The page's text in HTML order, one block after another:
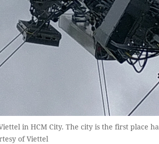
in HCM City. The city is the first place
of Viettel